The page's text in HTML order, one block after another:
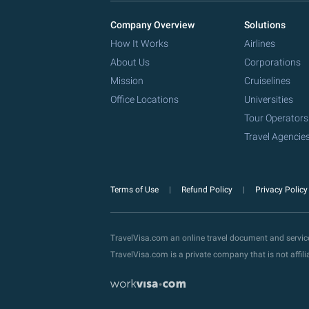
Company Overview
How It Works
About Us
Mission
Office Locations
Solutions
Airlines
Corporations
Cruiselines
Universities
Tour Operators
Travel
Terms of Use Refund Policy Privacy Policy
TravelVisa.com an online travel document and
TravelVisa.com is a private company that is not